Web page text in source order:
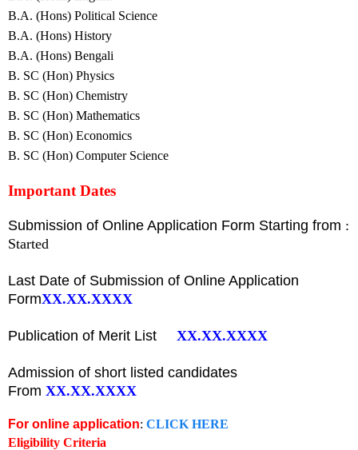
B.A. (Hons) Political Science
B.A. (Hons) History
B.A. (Hons) Bengali
B. SC (Hon) Physics
B. SC (Hon) Chemistry
B. SC (Hon) Mathematics
B. SC (Hon) Economics
B. SC (Hon) Computer Science
Important Dates
Submission of Online Application Form Starting from :
Started
Last Date of Submission of Online Application
FormXX.XX.XXXX
Publication of Merit List XX.XX.XXXX
Admission of short listed candidates
From XX.XX.XXXX
For online application: CLICK HERE
Eligibility Criteria